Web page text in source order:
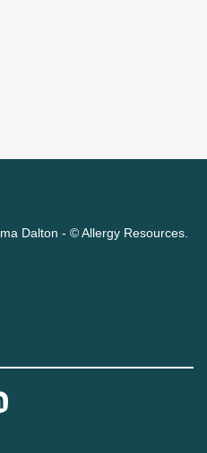
Dalton - © Allergy Resources.